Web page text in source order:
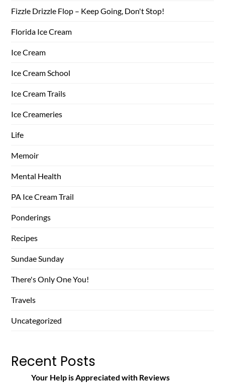
Fizzle Drizzle Flop – Keep Going, Don't Stop!
Florida Ice Cream
Ice Cream
Ice Cream School
Ice Cream Trails
Ice Creameries
Life
Memoir
Mental Health
PA Ice Cream Trail
Ponderings
Recipes
Sundae Sunday
There's Only One You!
Travels
Uncategorized
Recent Posts
Your Help is Appreciated with Reviews